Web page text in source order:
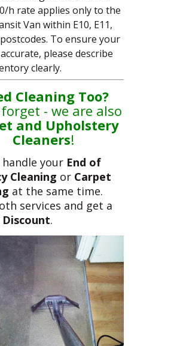
h rate applies only to the
Van within E10, E11,
To ensure your
please describe
clearly.
Cleaning Too?
- we are also
and Upholstery
Cleaners!
handle your End of
Cleaning or Carpet
at the same time.
services and get a
Discount.